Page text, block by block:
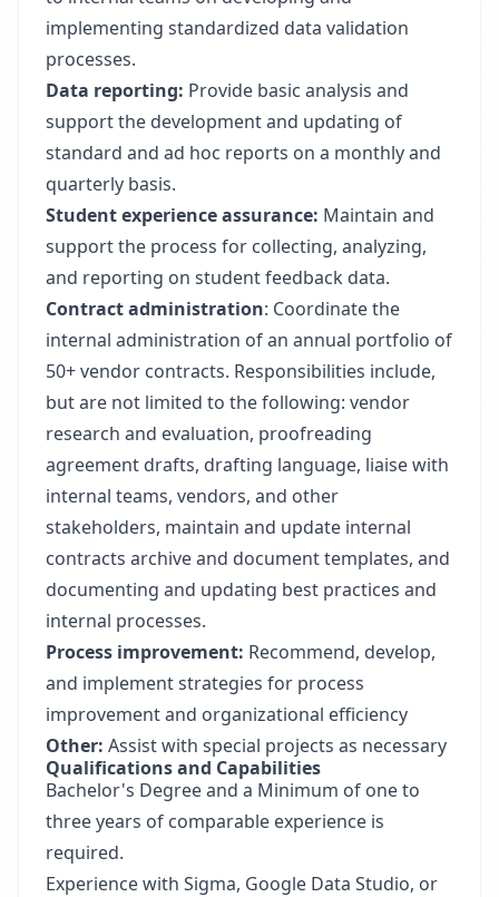
implementing standardized data validation
processes.
Data reporting: Provide basic analysis and
support the development and updating of
standard and ad hoc reports on a monthly and
quarterly basis.
Student experience assurance: Maintain and
support the process for collecting, analyzing,
and reporting on student feedback data.
Contract administration: Coordinate the
internal administration of an annual portfolio of
50+ vendor contracts. Responsibilities include,
but are not limited to the following: vendor
research and evaluation, proofreading
agreement drafts, drafting language, liaise with
internal teams, vendors, and other
stakeholders, maintain and update internal
contracts archive and document templates, and
documenting and updating best practices and
internal processes.
Process improvement: Recommend, develop,
and implement strategies for process
improvement and organizational efficiency
Other: Assist with special projects as necessary
Qualifications and Capabilities
Bachelor's Degree and a Minimum of one to
three years of comparable experience is
required.
Experience with Sigma, Google Data Studio, or